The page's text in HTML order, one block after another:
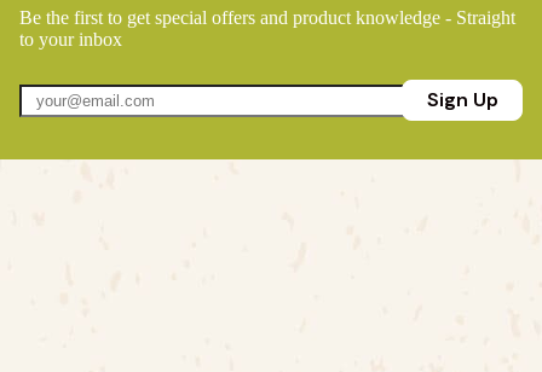
Be the first to get special offers and product knowledge - Straight
to your inbox
Sign Up